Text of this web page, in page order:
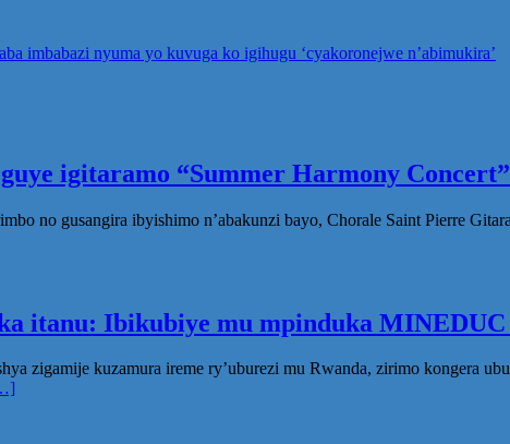
imbabazi nyuma yo kuvuga ko igihugu ‘cyakoronejwe n’abimukira’
igitaramo “Summer Harmony
no gusangira ibyishimo n’abakunzi bayo, Chorale Saint Pierre
itanu: Ibikubiye mu mpinduka MINEDUC
zigamije kuzamura ireme ry’uburezi mu Rwanda, zirimo kongera